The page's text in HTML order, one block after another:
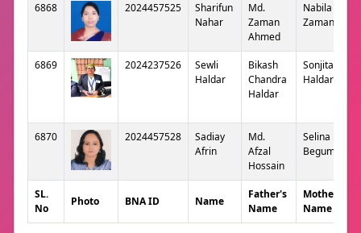
6868 2024457525
Sharifun
Nahar
Md.
Zaman
Ahmed
Nabila
Zaman
6869 2024237526
Sewli
Haldar
Bikash
Chandra
Haldar
Sonjita
Haldar
6870 2024457528
Sadiay
Afrin
Md.
Afzal
Hossain
Selina
Begum
SL.
No
Photo BNA ID Name
Father's
Name
Mother's
Name